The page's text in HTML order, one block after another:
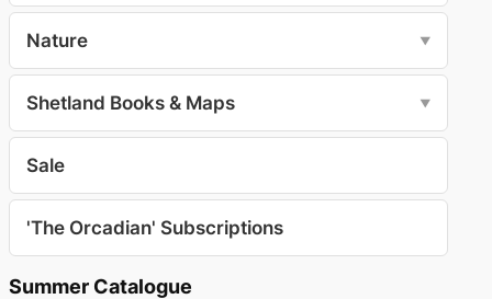
Nature ▼
Shetland Books & Maps ▼
Sale
'The Orcadian' Subscriptions
Summer Catalogue